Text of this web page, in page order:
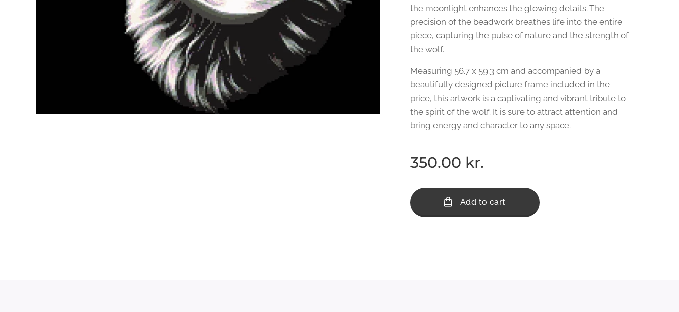
the moonlight enhances the glowing details. The
precision of the beadwork breathes life into the entire
piece, capturing the pulse of nature and the strength of
the wolf.
Measuring 56.7 x 59.3 cm and accompanied by a
beautifully designed picture frame included in the
price, this artwork is a captivating and vibrant tribute to
the spirit of the wolf. It is sure to attract attention and
bring energy and character to any space.
350.00 kr.
Add to cart